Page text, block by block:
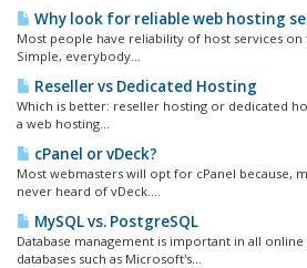
Why look for reliable web hosting
Most people have reliability of host services on
Simple, everybody...
Reseller vs Dedicated Hosting
Which is better: reseller hosting or dedicated
a web hosting...
cPanel or vDeck?
Most webmasters will opt for cPanel because,
never heard of vDeck....
MySQL vs. PostgreSQL
Database management is important in all
databases such as Microsoft's...